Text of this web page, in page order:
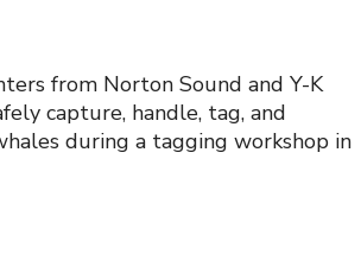
from Norton Sound and Y-K
capture, handle, tag, and
during a tagging workshop in